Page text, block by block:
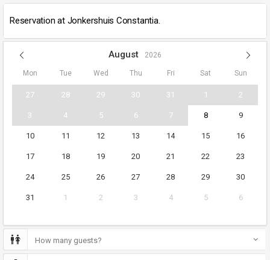
Reservation at Jonkershuis Constantia.
August 2026
Mon Tue Wed Thu Fri Sat Sun
27 28 29 30 31 1 2
3 4 5 6 7 8 9
10 11 12 13 14 15 16
17 18 19 20 21 22 23
24 25 26 27 28 29 30
31 1 2 3 4 5 6
How many guests?